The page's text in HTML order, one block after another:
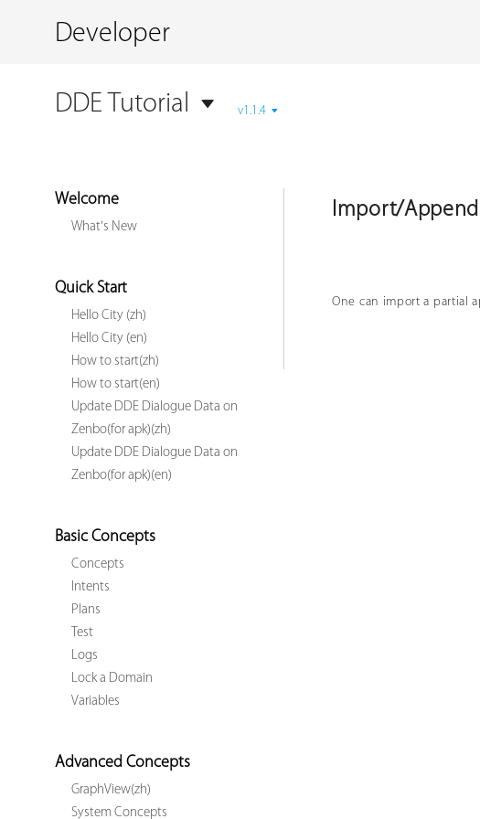
Developer
DDE Tutorial v1.1.4
Welcome
What's New
Quick Start
Hello City (zh)
Hello City (en)
How to start(zh)
How to start(en)
Update DDE Dialogue Data on
Zenbo(for apk)(zh)
Update DDE Dialogue Data on
Zenbo(for apk)(en)
Basic Concepts
Concepts
Intents
Plans
Test
Logs
Lock a Domain
Variables
Advanced Concepts
GraphView(zh)
System Concepts
Import/
One can import a partial